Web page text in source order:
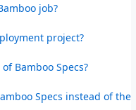
job?
project?
Bamboo Specs?
Specs instead of the